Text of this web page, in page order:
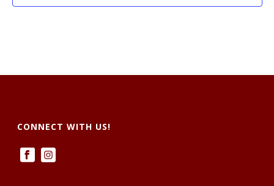
CONNECT WITH US!